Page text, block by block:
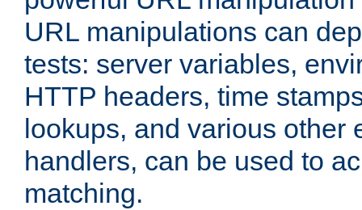
URL manipulations can
tests: server variables,
HTTP headers, time
lookups, and various other
handlers, can be used to
matching.